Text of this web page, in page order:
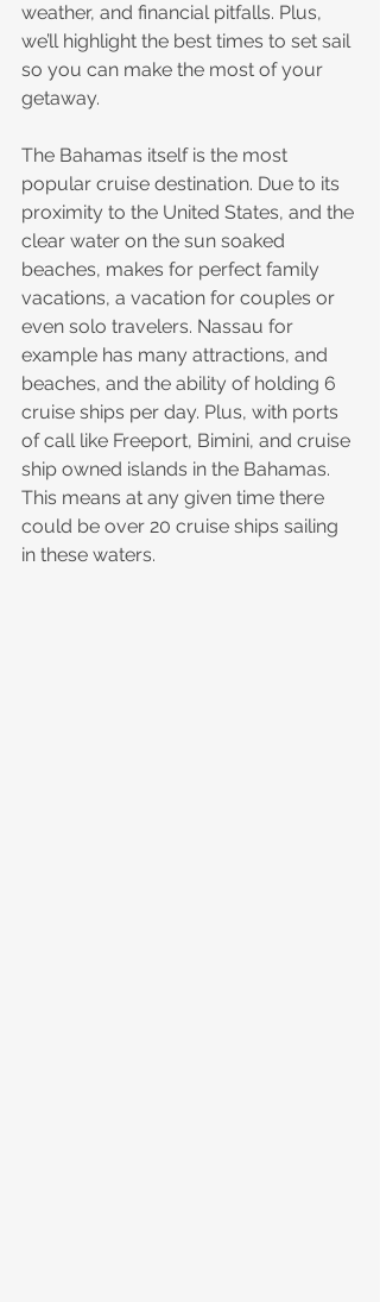
weather, and financial pitfalls. Plus,
we’ll highlight the best times to set sail
so you can make the most of your
getaway.
The Bahamas itself is the most
popular cruise destination. Due to its
proximity to the United States, and the
clear water on the sun soaked
beaches, makes for perfect family
vacations, a vacation for couples or
even solo travelers. Nassau for
example has many attractions, and
beaches, and the ability of holding 6
cruise ships per day. Plus, with ports
of call like Freeport, Bimini, and cruise
ship owned islands in the Bahamas.
This means at any given time there
could be over 20 cruise ships sailing
in these waters.